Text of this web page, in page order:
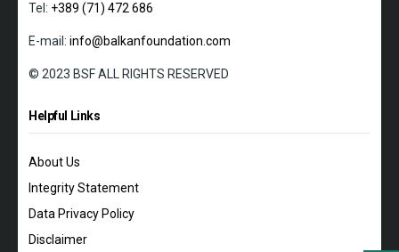
Tel: +389 (71) 472 686
E-mail: info@balkanfoundation.com
© 2023 BSF ALL RIGHTS RESERVED
Helpful Links
About Us
Integrity Statement
Data Privacy Policy
Disclaimer